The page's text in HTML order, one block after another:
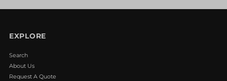
EXPLORE
Search
About Us
Request A Quote